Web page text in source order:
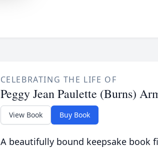
CELEBRATING THE LIFE OF
Peggy Jean Paulette (Burns)
View Book Buy Book
A beautifully bound keepsake book